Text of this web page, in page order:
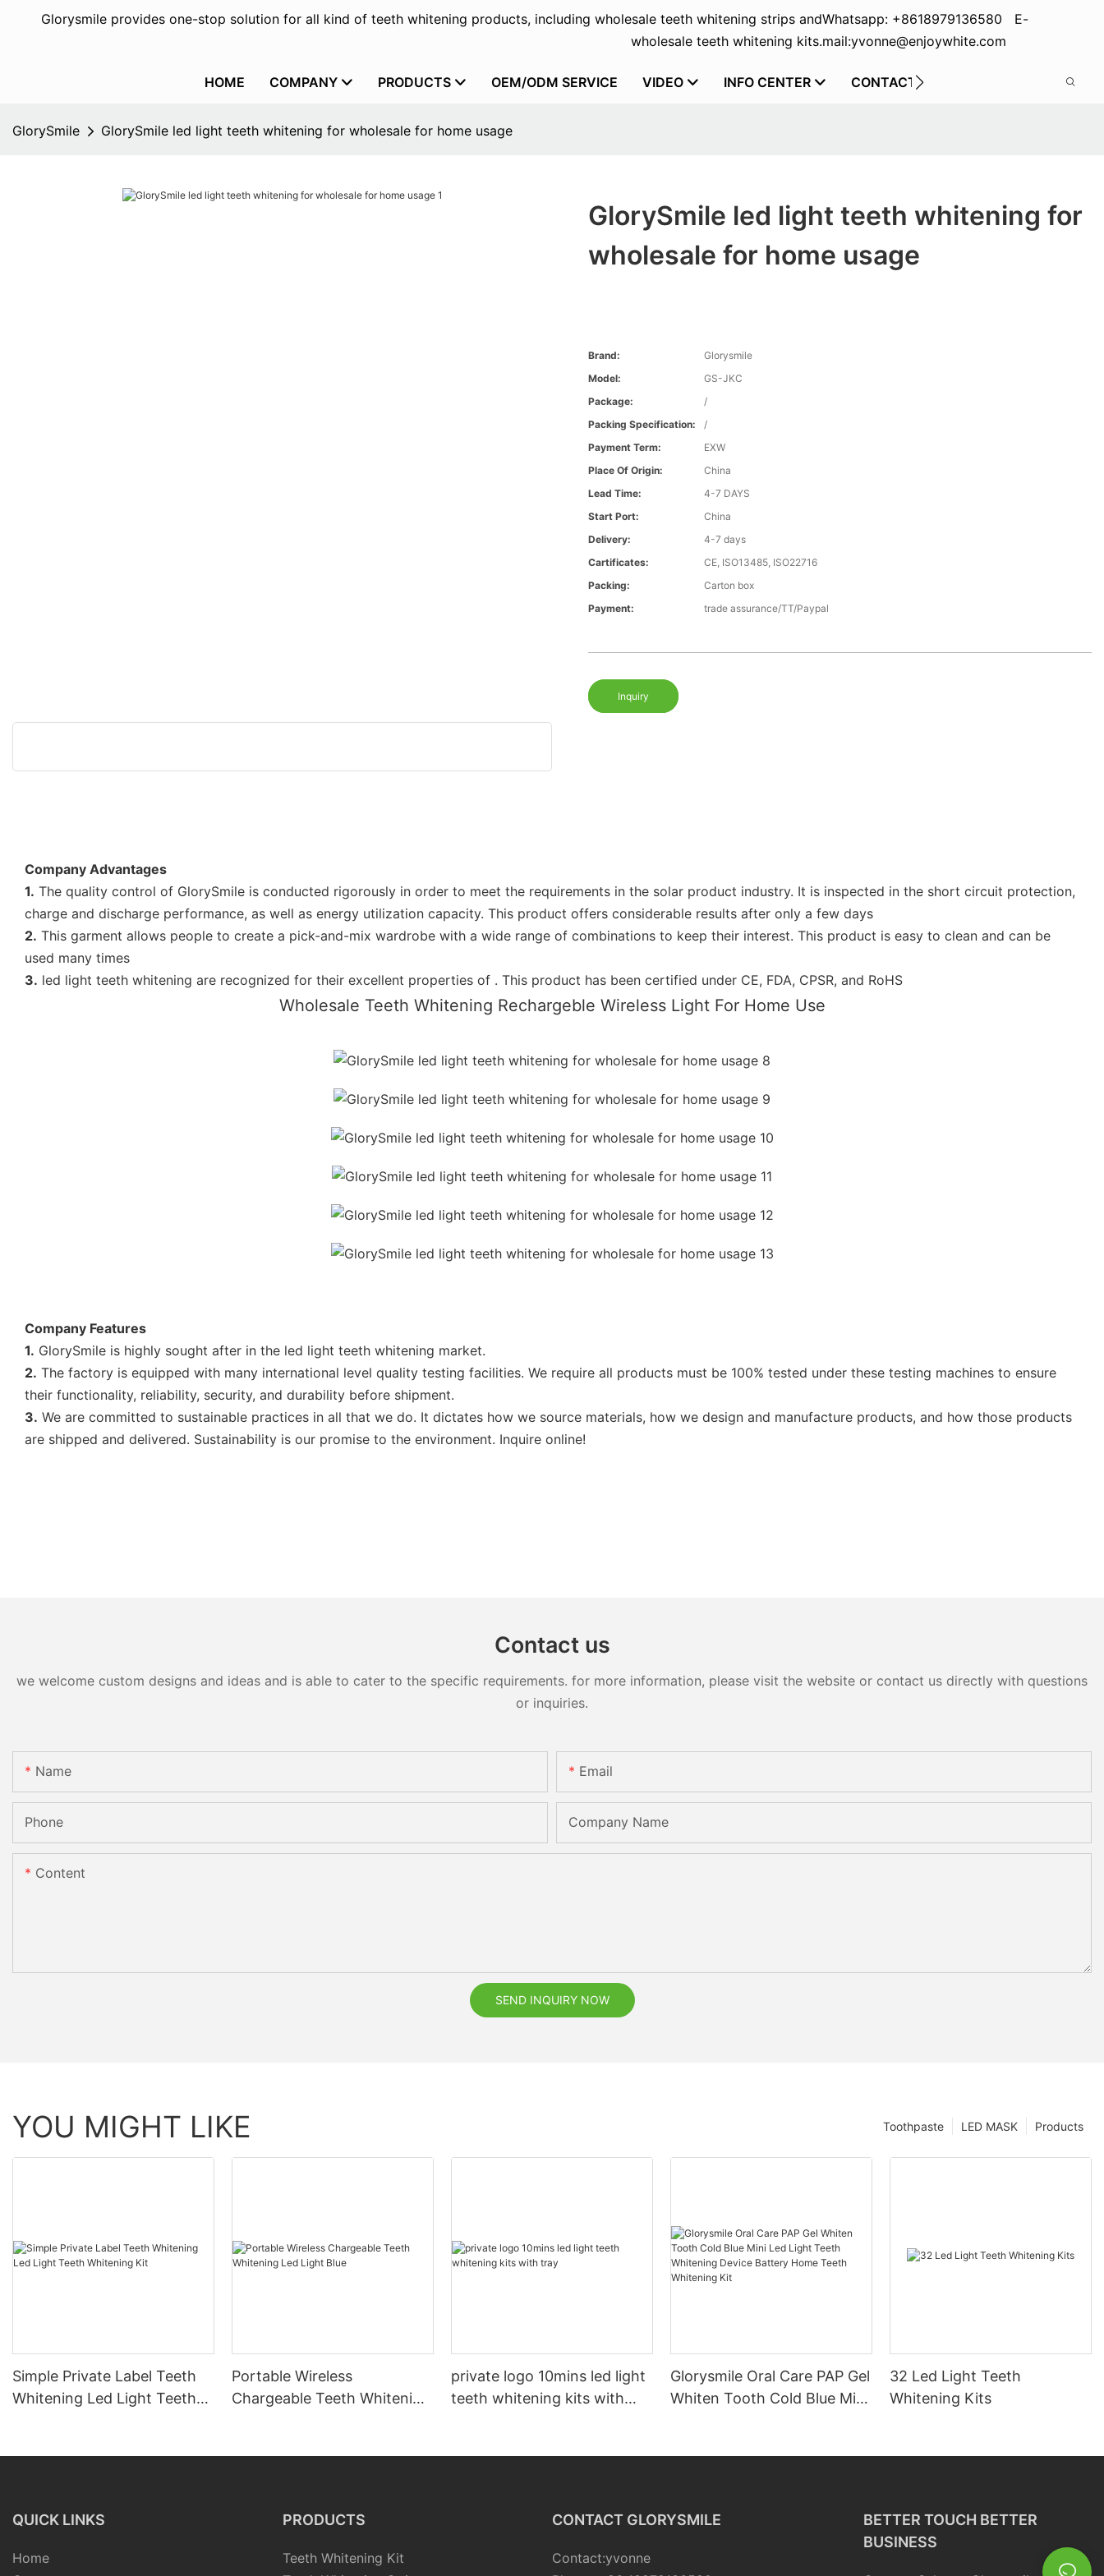
Glorysmile provides one-stop solution for all kind of teeth whitening products, including wholesale teeth whitening strips and
wholesale teeth whitening kits.
Whatsapp: +8618979136580 E-
mail:yvonne@enjoywhite.com
HOME COMPANY PRODUCTS OEM/ODM SERVICE VIDEO INFO CENTER CONTACT US
GlorySmile GlorySmile led light teeth whitening for wholesale for home usage
GlorySmile led light teeth whitening for
wholesale for home usage
Brand:
Glorysmile
Model:
GS-JKC
Package:
/
Packing Specification:
/
Payment Term:
EXW
Place Of Origin:
China
Lead Time:
4-7 DAYS
Start Port:
China
Delivery:
4-7 days
Cartificates:
CE, ISO13485, ISO22716
Packing:
Carton box
Payment:
trade assurance/TT/Paypal
Inquiry
Company Advantages
1. The quality control of GlorySmile is conducted rigorously in order to meet the requirements in the solar product industry. It is inspected in the short circuit protection,
charge and discharge performance, as well as energy utilization capacity. This product offers considerable results after only a few days
2. This garment allows people to create a pick-and-mix wardrobe with a wide range of combinations to keep their interest. This product is easy to clean and can be
used many times
3. led light teeth whitening are recognized for their excellent properties of . This product has been certified under CE, FDA, CPSR, and RoHS
Wholesale Teeth Whitening Rechargeble Wireless Light For Home Use
Company Features
1. GlorySmile is highly sought after in the led light teeth whitening market.
2. The factory is equipped with many international level quality testing facilities. We require all products must be 100% tested under these testing machines to ensure
their functionality, reliability, security, and durability before shipment.
3. We are committed to sustainable practices in all that we do. It dictates how we source materials, how we design and manufacture products, and how those products
are shipped and delivered. Sustainability is our promise to the environment. Inquire online!
Contact us
we welcome custom designs and ideas and is able to cater to the specific requirements. for more information, please visit the website or contact us directly with questions
or inquiries.
Name Email
Phone Company Name
Content
SEND INQUIRY NOW
YOU MIGHT LIKE Products
LED MASK
Toothpaste
Simple Private Label Teeth
Whitening Led Light Teeth
Portable Wireless
Chargeable Teeth Whitening
private logo 10mins led light
teeth whitening kits with
Glorysmile Oral Care PAP Gel
Whiten Tooth Cold Blue Mini
32 Led Light Teeth
Whitening Kits
QUICK LINKS
Home
PRODUCTS
Teeth Whitening Kit
CONTACT GLORYSMILE
Contact:yvonne
BETTER TOUCH BETTER
BUSINESS